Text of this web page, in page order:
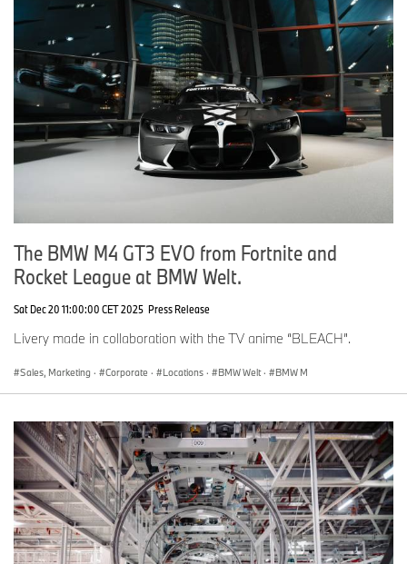
The BMW M4 GT3 EVO from Fortnite and
Rocket League at BMW Welt.
Sat Dec 20 11:00:00 CET 2025 Press Release
Livery made in collaboration with the TV anime “BLEACH”.
Sales, Marketing · Corporate · Locations · BMW Welt · BMW M